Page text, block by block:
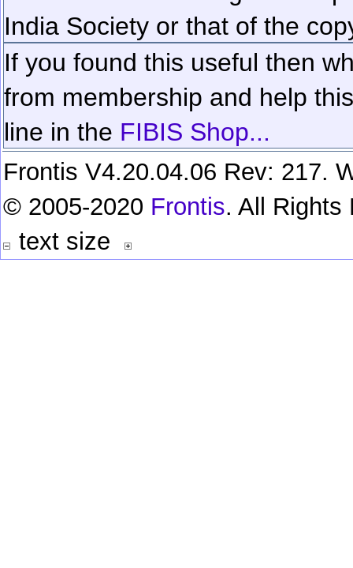
India Society or that of the
If you found this useful then
from membership and help
line in the FIBIS Shop...
Frontis V4.20.04.06 Rev: 217.
© 2005-2020 Frontis. All Rights
text size